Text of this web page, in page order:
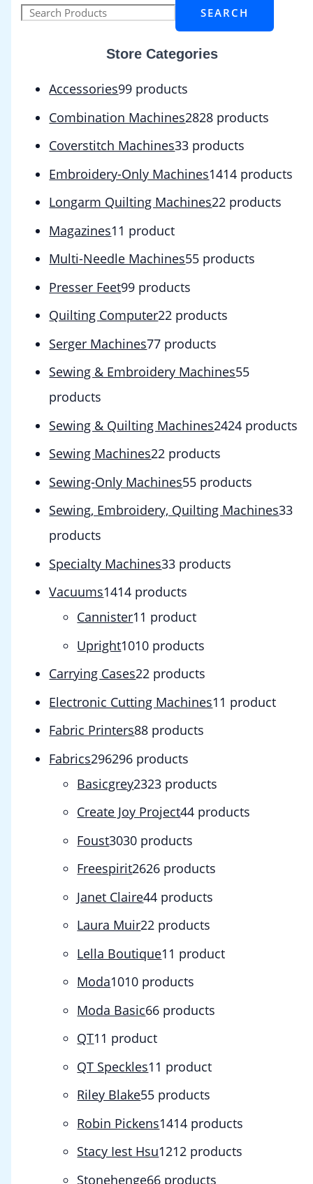
SEARCH
Store Categories
Accessories99 products
Combination Machines2828 products
Coverstitch Machines33 products
Embroidery-Only Machines1414 products
Longarm Quilting Machines22 products
Magazines1 1 product
Multi-Needle Machines55 products
Presser Feet99 products
Quilting Computer22 products
Serger Machines77 products
Sewing & Embroidery Machines55
products
Sewing & Quilting Machines2424 products
Sewing Machines22 products
Sewing-Only Machines55 products
Sewing, Embroidery, Quilting Machines33
products
Specialty Machines33 products
Vacuums1414 products
Cannister1 1 product
Upright1010 products
Carrying Cases22 products
Electronic Cutting Machines1 1 product
Fabric Printers88 products
Fabrics296296 products
Basicgrey2323 products
Create Joy Project44 products
Foust3030 products
Freespirit2626 products
Janet Claire44 products
Laura Muir22 products
Lella Boutique1 1 product
Moda1010 products
Moda Basic66 products
QT1 1 product
QT Speckles1 1 product
Riley Blake55 products
Robin Pickens1414 products
Stacy Iest Hsu1212 products
Stonehenge66 products